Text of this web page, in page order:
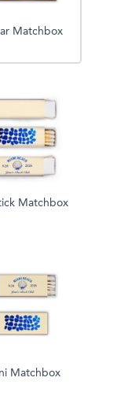
Matchbox
Matchbox
Matchbox